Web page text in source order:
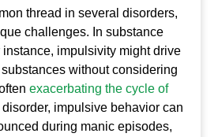
thread in several disorders,
challenges. In substance
impulsivity might drive
without considering
exacerbating the cycle of
impulsive behavior can
during manic episodes,